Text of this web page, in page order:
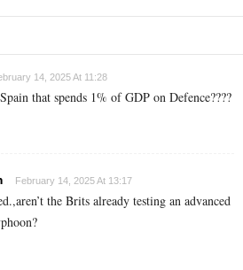
14, 2025 At 11:28
that spends 1% of GDP on Defence????
February 14, 2025 At 13:17
the Brits already testing an advanced